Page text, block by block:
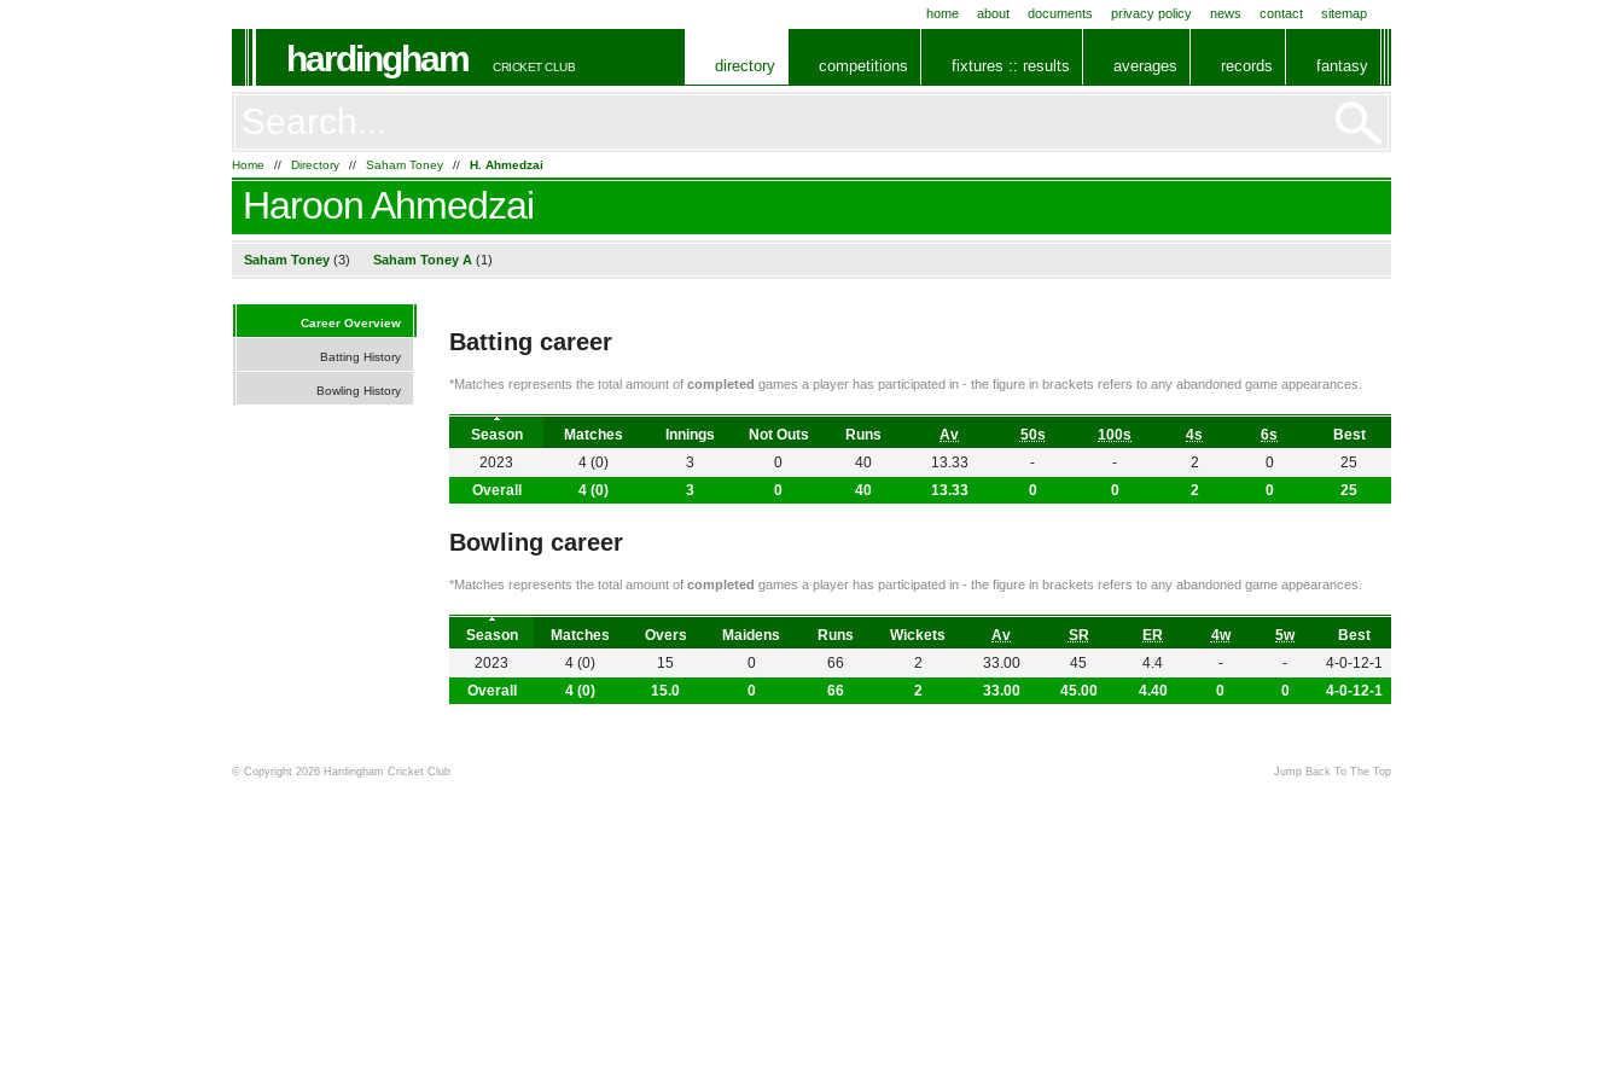
home about documents privacy policy news contact sitemap
hardingham CRICKET CLUB directory competitions fixtures :: results averages records fantasy
Home // Directory // Saham Toney // H. Ahmedzai
Haroon Ahmedzai
Saham Toney (3) Saham Toney A (1)
Batting career
*Matches represents the total amount of completed games a player has participated in - the figure in brackets refers to any abandoned game appearances.
Season Matches Innings Not Outs Runs Av 50s 100s 4s 6s Best
Overall 4 (0) 3 0 40 13.33 0 0 2 0 25
2023 4 (0) 3 0 40 13.33 - - 2 0 25
Bowling career
*Matches represents the total amount of completed games a player has participated in - the figure in brackets refers to any abandoned game appearances.
Season Matches Overs Maidens Runs Wickets Av SR ER 4w 5w Best
Overall 4 (0) 15.0 0 66 2 33.00 45.00 4.40 0 0 4-0-12-1
2023 4 (0) 15 0 66 2 33.00 45 4.4 - - 4-0-12-1
Career Overview
Batting History
Bowling History
© Copyright 2026 Hardingham Cricket Club Jump Back To The Top